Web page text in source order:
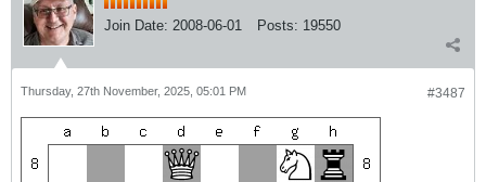
Join Date: 2008-06-01 Posts: 19550
#3487
Thursday, 27th November, 2025, 05:01 PM